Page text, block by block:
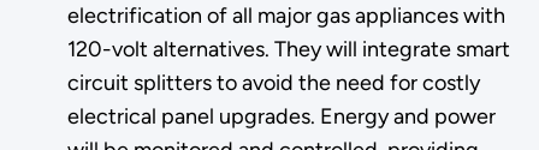
electrification of all major gas appliances with
120-volt alternatives. They will integrate smart
circuit splitters to avoid the need for costly
electrical panel upgrades. Energy and power